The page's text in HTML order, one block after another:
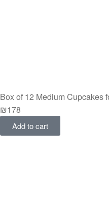
Box of 12 Medium Cupcakes
₪178
Add to cart